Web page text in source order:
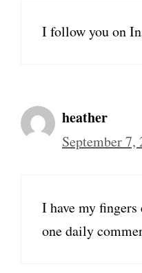
I follow you on
heather
September
I have my
one daily